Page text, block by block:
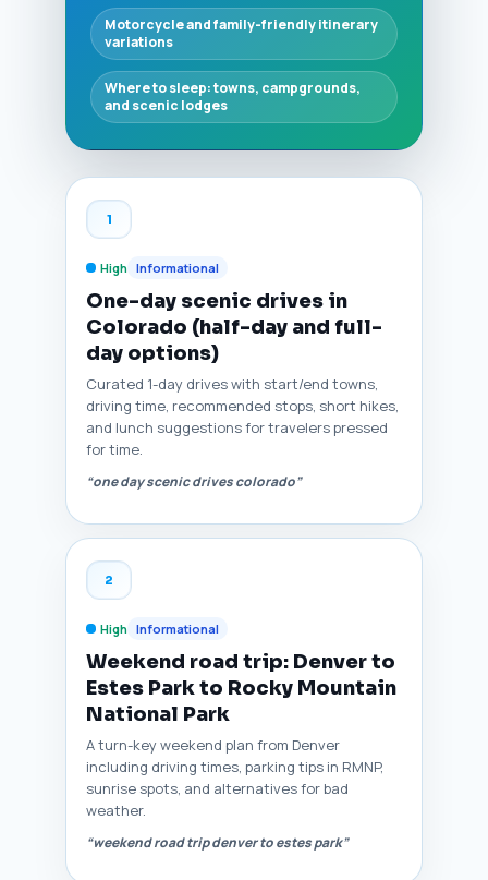
Motorcycle and family-friendly itinerary
variations
Where to sleep: towns, campgrounds,
and scenic lodges
1
High Informational
One-day scenic drives in
Colorado (half-day and full-
day options)
Curated 1-day drives with start/end towns,
driving time, recommended stops, short hikes,
and lunch suggestions for travelers pressed
for time.
“one day scenic drives colorado”
2
High Informational
Weekend road trip: Denver to
Estes Park to Rocky Mountain
National Park
A turn-key weekend plan from Denver
including driving times, parking tips in RMNP,
sunrise spots, and alternatives for bad
weather.
“weekend road trip denver to estes park”